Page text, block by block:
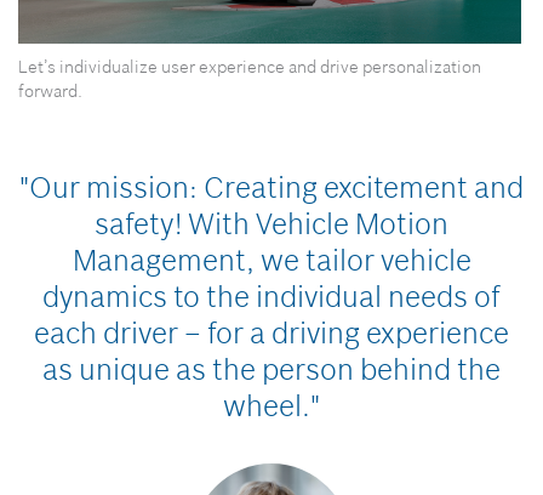
seconds
of
Let’s individualize user experience and drive personalization
forward.
"Our mission: Creating excitement and
safety! With Vehicle Motion
Management, we tailor vehicle
dynamics to the individual needs of
each driver – for a driving experience
as unique as the person behind the
wheel."